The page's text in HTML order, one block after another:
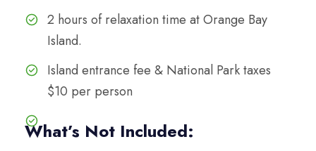
2 hours of relaxation time at Orange Bay
Island.
Island entrance fee & National Park taxes
$10 per person
What’s Not Included: